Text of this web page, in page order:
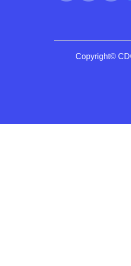
Copyright©